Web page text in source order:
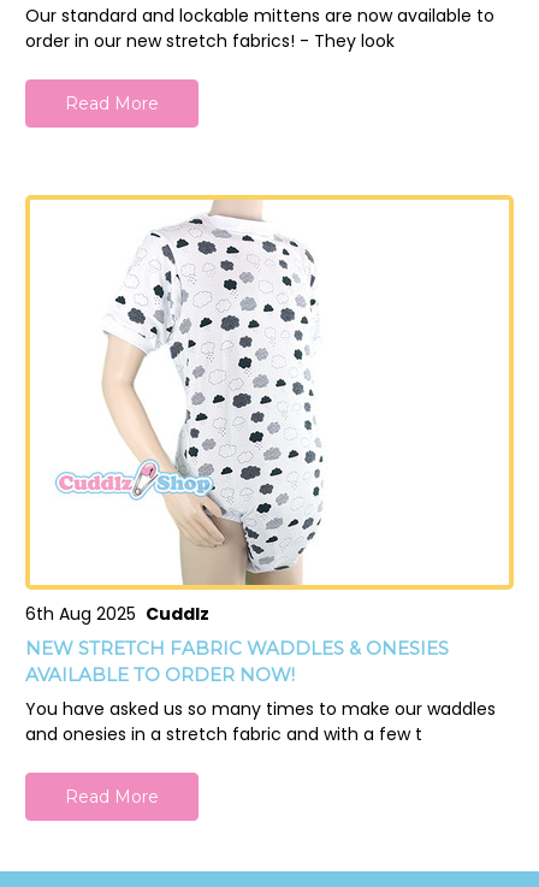
Our standard and lockable mittens are now available to
order in our new stretch fabrics! - They look
Read More
6th Aug 2025 Cuddlz
NEW STRETCH FABRIC WADDLES & ONESIES
AVAILABLE TO ORDER NOW!
You have asked us so many times to make our waddles
and onesies in a stretch fabric and with a few t
Read More